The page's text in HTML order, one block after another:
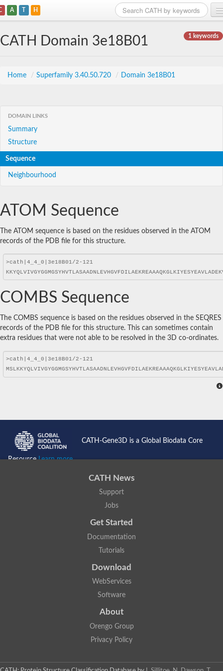
A T H
1 keywords
CATH Domain 3e18B01
Home / Superfamily 3.40.50.720 / Domain 3e18B01
DOMAIN LINKS
Summary
Structure
Sequence
Neighbourhood
ATOM Sequence
The ATOM sequence is based on the residues observed in the ATOM
records of the PDB file for this structure.
COMBS Sequence
The COMBS sequence is based on the residues observed in the SEQRES
records of the PDB file for this structure. This can sometimes contain
extra residues that were not able to be resolved in the 3D co-ordinates.
CATH-Gene3D is a Global Biodata Core
ResourceLearn more...
CATH News
Support
Jobs
Get Started
Documentation
Tutorials
Download
WebServices
Software
About
Orengo Group
Privacy Policy